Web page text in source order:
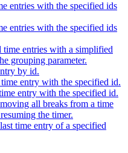
entries with the specified ids
entries with the specified ids
time entries with a simplified
grouping parameter.
by id.
entry with the specified id.
entry with the specified id.
all breaks from a time
the timer.
time entry of a specified